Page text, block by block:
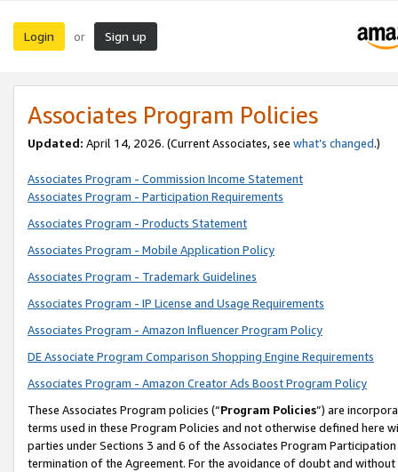
Login or Sign up
Associates Program Policies
Updated: April 14, 2026. (Current Associates, see what’s changed.)
Associates Program - Commission Income Statement
Associates Program - Participation Requirements
Associates Program - Products Statement
Associates Program - Mobile Application Policy
Associates Program - Trademark Guidelines
Associates Program - IP License and Usage Requirements
Associates Program - Amazon Influencer Program Policy
DE Associate Program Comparison Shopping Engine Requirements
Associates Program - Amazon Creator Ads Boost Program Policy
These Associates Program policies (“Program Policies”) are
terms used in these Program Policies and not otherwise defined
parties under Sections 3 and 6 of the Associates Program
termination of the Agreement. For the avoidance of doubt and